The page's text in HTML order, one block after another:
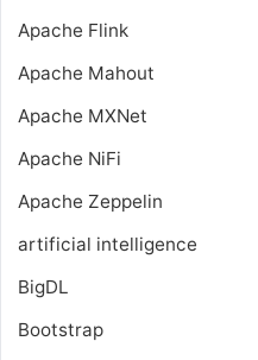
Apache Flink
Apache Mahout
Apache MXNet
Apache NiFi
Apache Zeppelin
artificial intelligence
BigDL
Bootstrap